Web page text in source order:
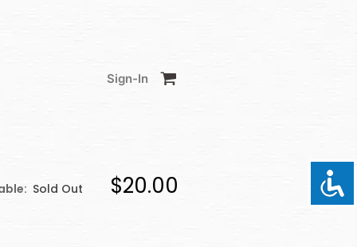
Sign-In
Sold Out $20.00